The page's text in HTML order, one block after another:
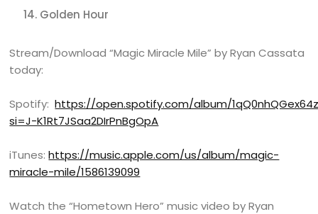
Golden Hour
Stream/Download “Magic Miracle Mile” by Ryan Cassata
today:
Spotify:https://open.spotify.com/album/
si=J-K1Rt7JSaa2DIrPnBgOpA
iTunes:https://music.apple.com/us/album/magic-
miracle-mile/1586139099
Watch the “Hometown Hero” music video by Ryan